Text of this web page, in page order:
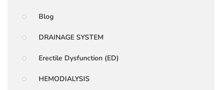
Blog
DRAINAGE SYSTEM
Erectile Dysfunction (ED)
HEMODIALYSIS